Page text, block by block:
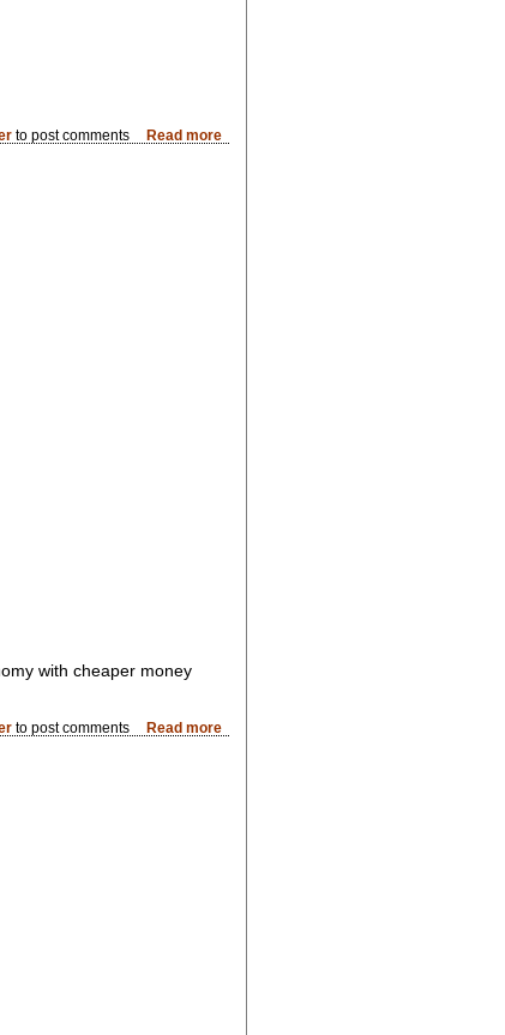
to post comments Read more
with cheaper money
to post comments Read more